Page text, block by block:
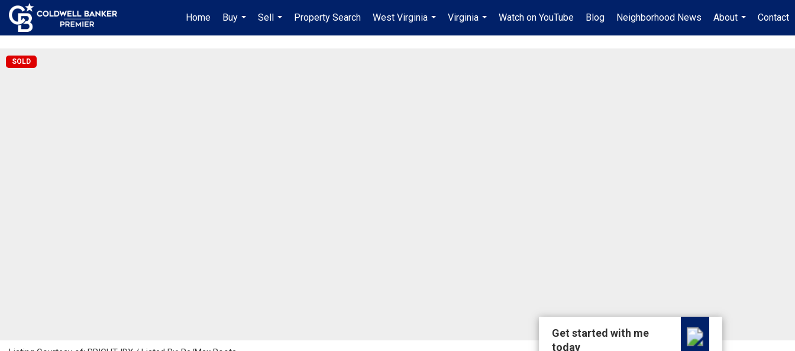
"/>
Home
Buy
...
Sell
...
Property Search
West Virginia
...
Virginia
...
Watch on YouTube Blog Neighborhood News
About
...
Contact
SOLD
Get started with me
today